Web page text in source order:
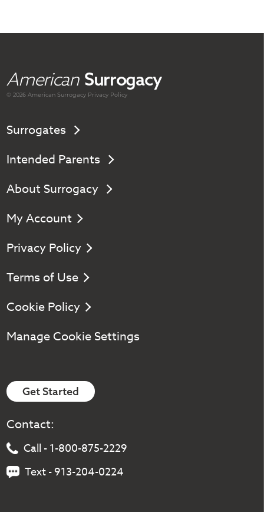
American Surrogacy
© 2026 AmericanSurrogacy Privacy Policy
Surrogates
Intended Parents
About Surrogacy
My Account
Privacy Policy
Terms of Use
Cookie Policy
Manage Cookie Settings
Get Started
Contact:
Call - 1-800-875-2229
Text - 913-204-0224